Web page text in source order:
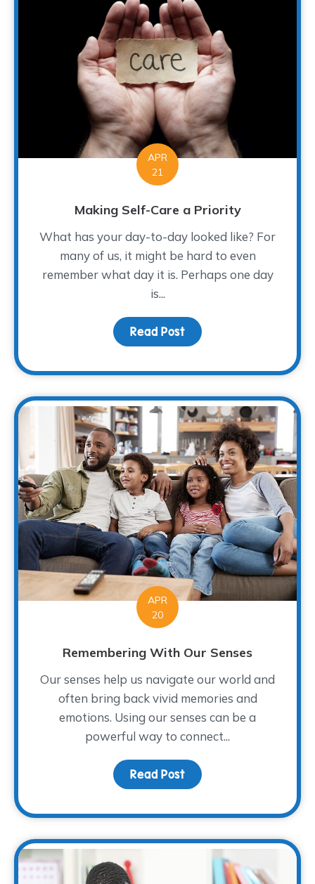
APR
21
Making Self-Care a Priority
What has your day-to-day looked like? For
many of us, it might be hard to even
remember what day it is. Perhaps one day
is...
Read Post about Making Self-
APR
20
Remembering With Our Senses
Our senses help us navigate our world and
often bring back vivid memories and
emotions. Using our senses can be a
powerful way to connect...
Read Post about Remembering